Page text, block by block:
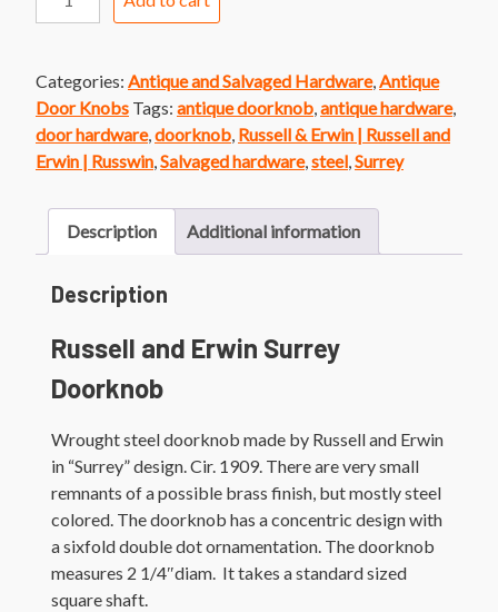
Doorknob
quantity
Categories: Antique and Salvaged Hardware, Antique
Door Knobs Tags: antique doorknob antique hardware,
door hardware, doorknob Russell & Erwin | Russell and
Erwin | Russwin Salvaged hardware, steel Surrey
Description Additional information
Description
Russell and Erwin Surrey
Doorknob
Wrought steel doorknob made by Russell and Erwin
in “Surrey” design. Cir. 1909. There are very small
remnants of a possible brass finish, but mostly steel
colored. The doorknob has a concentric design with
a sixfold double dot ornamentation. The doorknob
measures 2 1/4″diam. It takes a standard sized
square shaft.